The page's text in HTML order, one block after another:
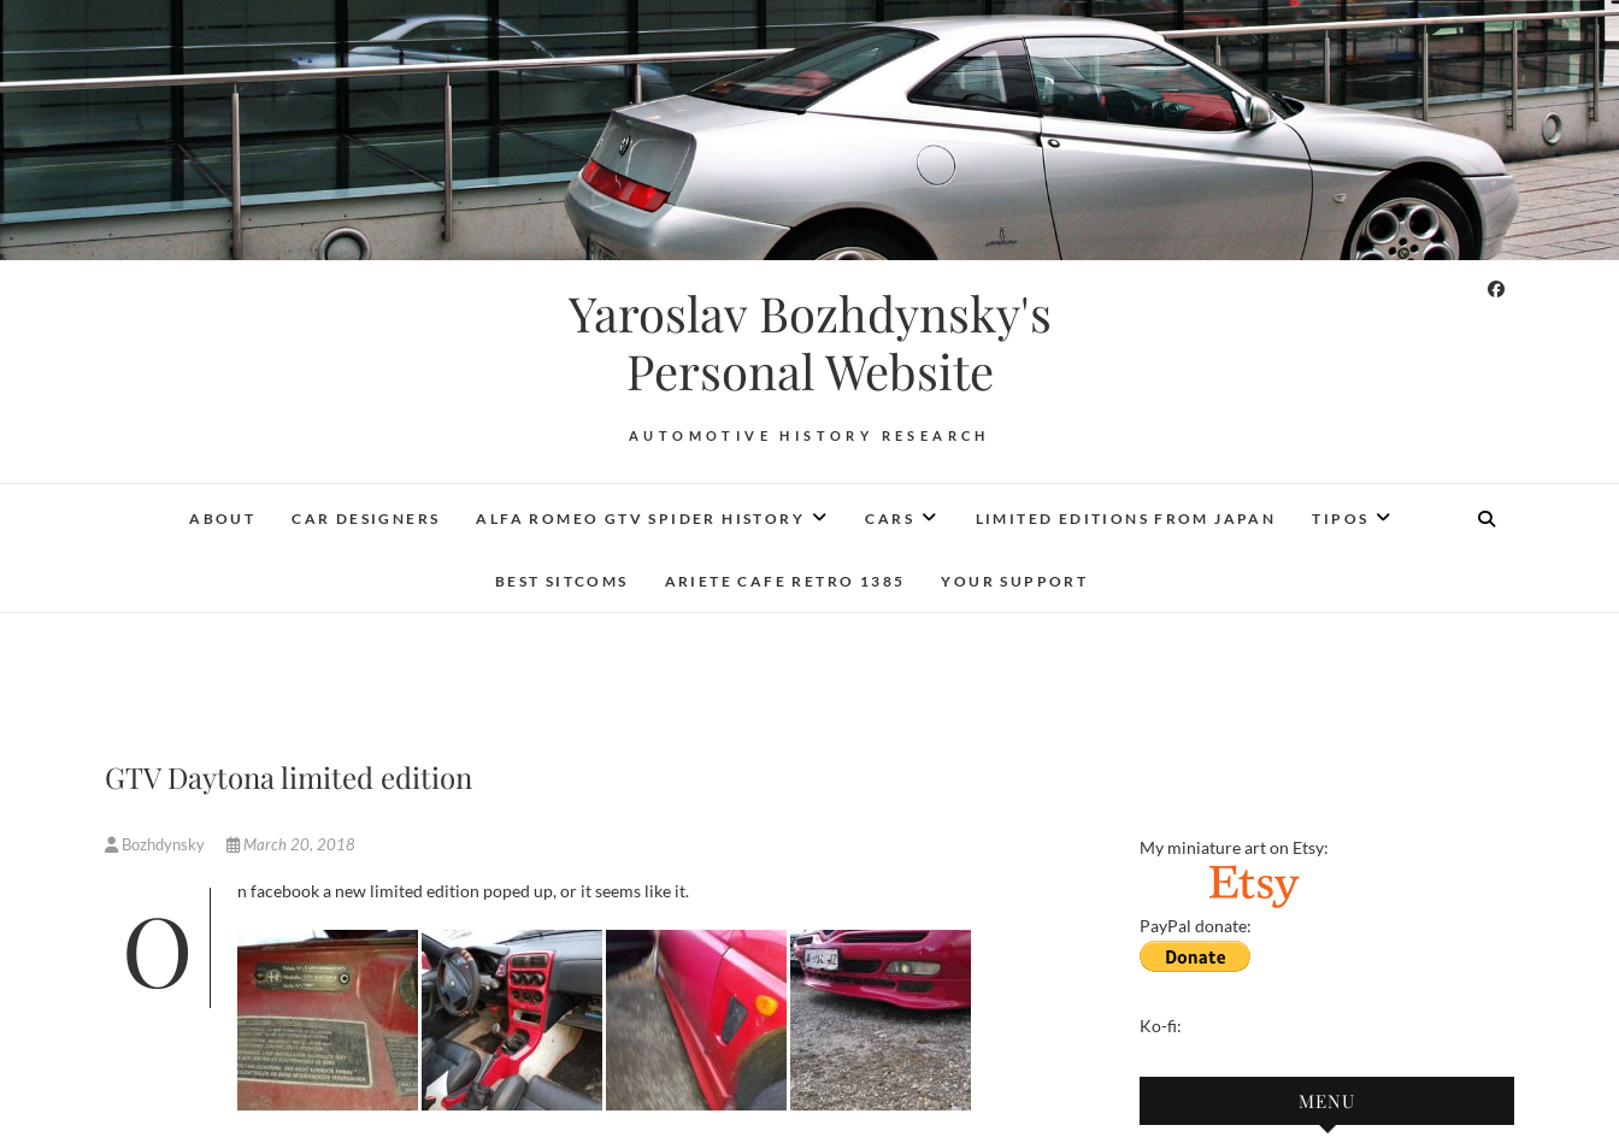
content
Yaroslav Bozhdynsky's
Personal Website
AUTOMOTIVE HISTORY RESEARCH
ABOUT CAR DESIGNERS ALFA ROMEO GTV SPIDER HISTORY CARS LIMITED EDITIONS FROM JAPAN TIPOS
BEST SITCOMS ARIETE CAFE RETRO 1385 YOUR SUPPORT
GTV Daytona limited edition
Bozhdynsky March 20, 2018
On facebook a new limited edition poped up, or it seems like it.
My miniature art on Etsy:
PayPal donate:
Ko-fi:
MENU